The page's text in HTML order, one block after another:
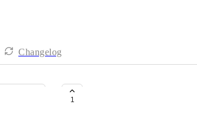
Changelog
1 Auto tag customers